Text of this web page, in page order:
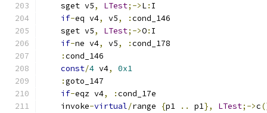
    sget v5
, LTest;->L: I
if-eq v4, v5, :cond_146
    sget v5
, LTest;->O: I
if-ne v4, v5, :cond_178
:cond_146
const/4 v4,
0x1
:goto_147
if-eqz v4, :cond_17e
    invoke
-virtual/range {p1 .. p1}, LTest;->c